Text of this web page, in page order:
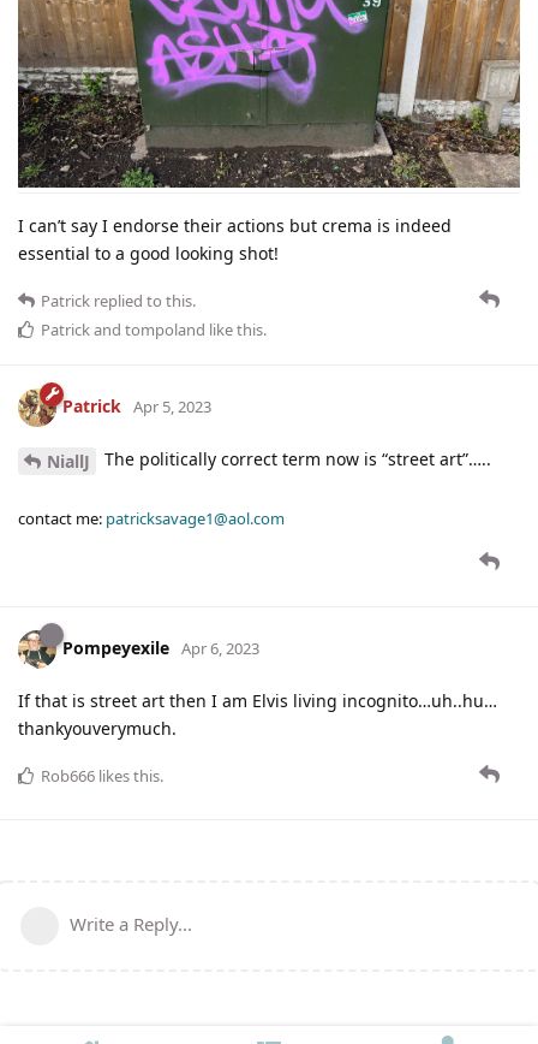
I can’t say I endorse their actions but crema is indeed
essential to a good looking shot!
Patrick replied to this.
Patrickand tompoland like this.
Patrick Apr 5, 2023
NiallJ The politically correct term now is “street art”…..
contact me: patricksavage1@aol.com
Pompeyexile Apr 6, 2023
If that is street art then I am Elvis living incognito…uh..hu…
thankyouverymuch.
Rob666 likes this.
Write a Reply...